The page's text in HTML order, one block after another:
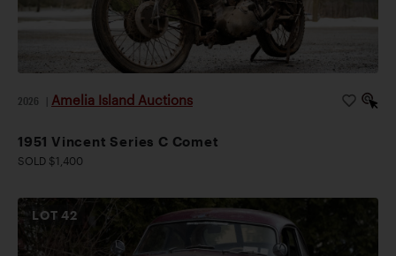
2026 Amelia Island Auctions
1951 Vincent Series C Comet
SOLD $1,400
LOT42